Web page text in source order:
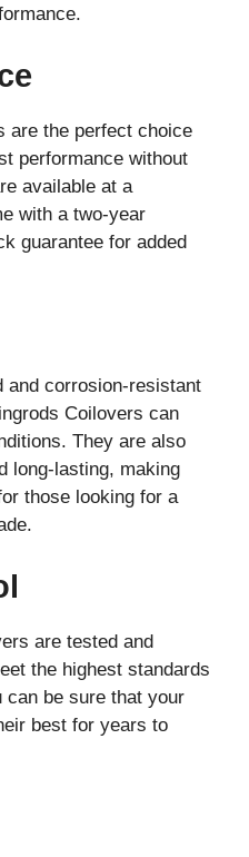
are the perfect choice
performance without
available at a
with a two-year
guarantee for added
and corrosion-resistant
Coilovers can
They are also
long-lasting, making
those looking for a
are tested and
the highest standards
can be sure that your
best for years to